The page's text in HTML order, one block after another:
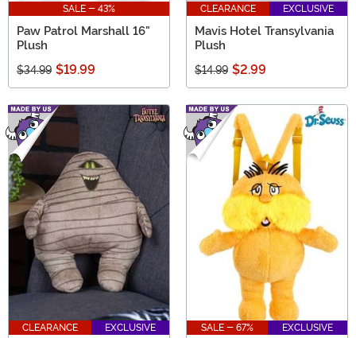
SALE - 43%
Paw Patrol Marshall 16"
Plush
$34.99 $19.99
CLEARANCE EXCLUSIVE
Mavis Hotel Transylvania
Plush
$14.99 $2.99
CLEARANCE EXCLUSIVE SALE - 67% EXCLUSIVE